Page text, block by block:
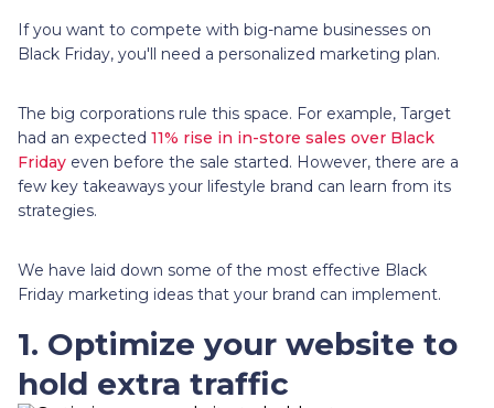
If you want to compete with big-name businesses on
Black Friday, you'll need a personalized marketing plan.
The big corporations rule this space. For example, Target
had an expected 11% rise in in-store sales over Black
Friday even before the sale started. However, there are a
few key takeaways your lifestyle brand can learn from its
strategies.
We have laid down some of the most effective Black
Friday marketing ideas that your brand can implement.
1. Optimize your website to
hold extra traffic